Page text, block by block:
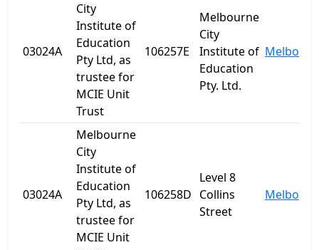
03024A
City
Institute of
Education
Pty Ltd, as
trustee for
MCIE Unit
Trust
106257E
Melbourne
City
Institute of
Education
Pty. Ltd.
03024A
Melbourne
City
Institute of
Education
Pty Ltd, as
trustee for
MCIE Unit
106258D
Level 8
Collins
Street